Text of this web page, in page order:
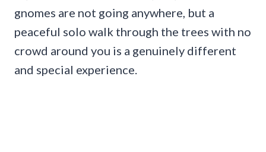
gnomes are not going anywhere, but a
peaceful solo walk through the trees with no
crowd around you is a genuinely different
and special experience.